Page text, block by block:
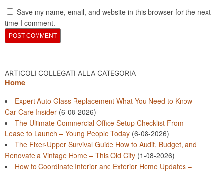
Save my name, email, and website in this browser for the next
time I comment.
ARTICOLI COLLEGATI ALLA CATEGORIA
Home
Expert Auto Glass Replacement What You Need to Know –
Car Care Insider (6-08-2026)
The Ultimate Commercial Office Setup Checklist From
Lease to Launch – Young People Today (6-08-2026)
The Fixer-Upper Survival Guide How to Audit, Budget, and
Renovate a Vintage Home – This Old City (1-08-2026)
How to Coordinate Interior and Exterior Home Updates –